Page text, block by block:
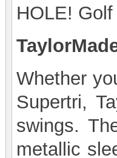
HOLE!
Whether
Supertri,
swings.
metallic